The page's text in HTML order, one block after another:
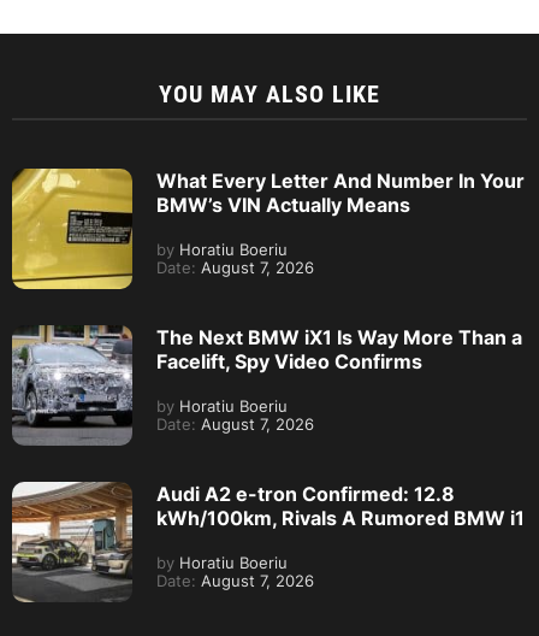
YOU MAY ALSO LIKE
What Every Letter And Number In Your
BMW’s VIN Actually Means
by Horatiu Boeriu
Date: August 7, 2026
The Next BMW iX1 Is Way More Than a
Facelift, Spy Video Confirms
by Horatiu Boeriu
Date: August 7, 2026
Audi A2 e-tron Confirmed: 12.8
kWh/100km, Rivals A Rumored BMW i1
by Horatiu Boeriu
Date: August 7, 2026